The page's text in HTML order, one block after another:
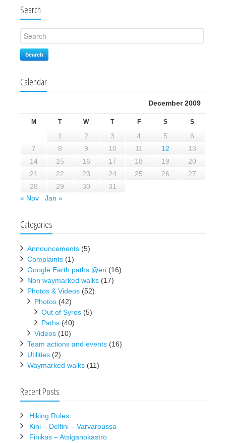
Search
Search
Calendar
December 2009
M T W T F S S
1 2 3 4 5
6
7
8 9 10 11 12
13
14
15 16 17 18 19
20
21
22 23 24 25 26
27
28
29 30
31
« Nov
Jan »
Categories
Announcements (5)
Complaints (1)
Google Earth paths @en (16)
Non waymarked walks (17)
Photos & Videos (52)
Photos (42)
Out of Syros (5)
Paths (40)
Videos (10)
Team actions and events (16)
Utilities (2)
Waymarked walks (11)
Recent Posts
Hiking Rules
Kini – Delfini – Varvaroussa
Finikas – Atsiganokastro